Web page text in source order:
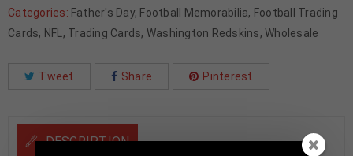
Categories: Father's Day, Football Memorabilia, Football Trading
Cards, NFL , Trading Cards, Washington Redskins, Wholesale
Tweet Share Pinterest
DESCRIPTION